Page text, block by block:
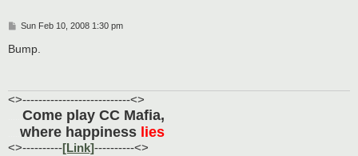
P
s
t
Sun Feb 10, 2008 1:30 pm
Bump.
<>---------------------------<>
Come play CC Mafia,
where happiness lies
<>----------[Link]----------<>